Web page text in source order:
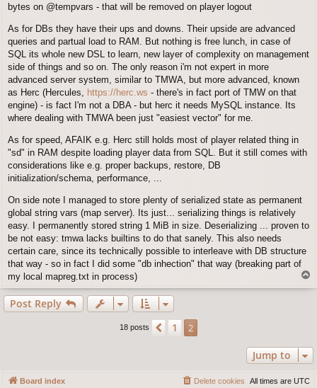
bytes on @tempvars - that will be removed on player logout
As for DBs they have their ups and downs. Their upside are advanced
queries and partual load to RAM. But nothing is free lunch, in case of
SQL its whole new DSL to learn, new layer of complexity on management
side of things and so on. The only reason i'm not expert in more
advanced server system, similar to TMWA, but more advanced, known
as Herc (Hercules,
https://herc.ws - there's in fact port of TMW on that
engine) - is fact I'm not a DBA - but herc it needs MySQL instance. Its
where dealing with TMWA been just "easiest vector" for me.
As for speed, AFAIK e.g. Herc still holds most of player related thing in
"sd" in RAM despite loading player data from SQL. But it still comes with
considerations like e.g. proper backups, restore, DB
initialization/schema, performance, ...
On side note I managed to store plenty of serialized state as permanent
global string vars (map server). Its just... serializing things is relatively
easy. I permanently stored string 1 MiB in size. Deserializing ... proven to
be not easy: tmwa lacks builtins to do that sanely. This also needs
certain care, since its technically possible to interleave with DB structure
that way - so in fact I did some "db inhection" that way (breaking part of
my local mapreg.txt in process)
o
Post Reply
18 posts Previous
1 2
Jump to
Board index All times are UTC
Delete cookies